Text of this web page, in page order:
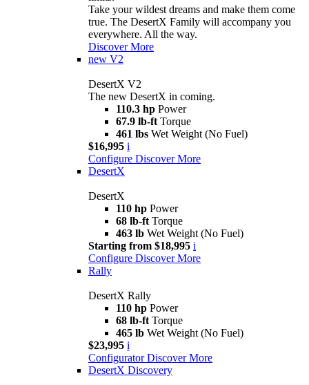
Take your wildest dreams and make them come
true. The DesertX Family will accompany you
everywhere. All the way.
Discover More
new V2
DesertX V2
The new DesertX in coming.
110.3 hp Power
67.9 lb-ft Torque
461 lbs Wet Weight (No Fuel)
$16,995 i
Configure Discover More
DesertX
DesertX
110 hp Power
68 lb-ft Torque
463 lb Wet Weight (No Fuel)
Starting from $18,995 i
Configure Discover More
Rally
DesertX Rally
110 hp Power
68 lb-ft Torque
465 lb Wet Weight (No Fuel)
$23,995 i
Configurator Discover More
DesertX Discovery